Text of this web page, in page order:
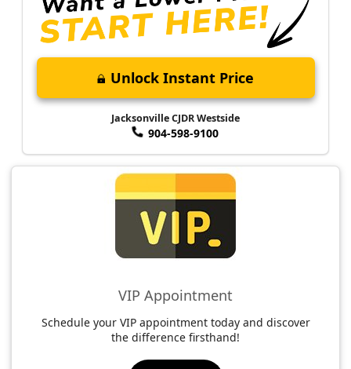
Unlock Instant Price
Jacksonville CJDR Westside
904-598-9100
VIP Appointment
Schedule your VIP appointment today and discover
the difference firsthand!